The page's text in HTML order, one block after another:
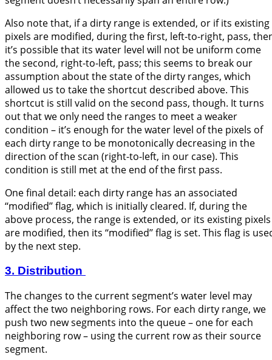
Also note that, if a dirty range is extended, or if its existing
pixels are modified, during the first, left-to-right, pass,
it’s possible that its water level will not be uniform come
the second, right-to-left, pass; this seems to break our
assumption about the state of the dirty ranges, which
allowed us to take the shortcut described above. This
shortcut is still valid on the second pass, though. It turns
out that we only need the ranges to meet a weaker
condition – it’s enough for the water level of the pixels of
each dirty range to be monotonically decreasing in the
direction of the scan (right-to-left, in our case). This
condition is still met at the end of the first pass.
One final detail: each dirty range has an associated
‘‘modified’’ flag, which is initially cleared. If, during the
above process, the range is extended, or its existing pixels
are modified, then its ‘‘modified’’ flag is set. This flag is
by the next step.
3. Distribution
The changes to the current segment’s water level may
affect the two neighboring rows. For each dirty range, we
push two new segments into the queue – one for each
neighboring row – using the current row as their source
segment.